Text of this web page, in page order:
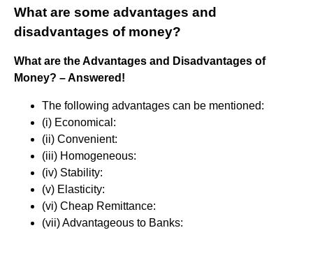
What are some advantages and
disadvantages of money?
What are the Advantages and Disadvantages of
Money? – Answered!
The following advantages can be mentioned:
(i) Economical:
(ii) Convenient:
(iii) Homogeneous:
(iv) Stability:
(v) Elasticity:
(vi) Cheap Remittance:
(vii) Advantageous to Banks: